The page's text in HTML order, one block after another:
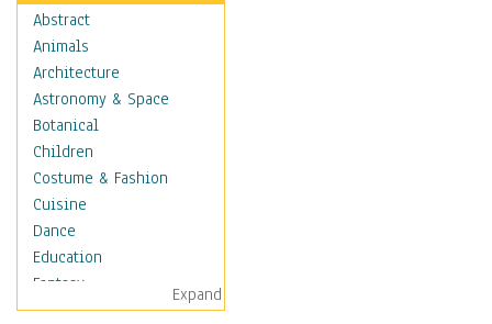
Abstract
Animals
Architecture
Astronomy & Space
Botanical
Children
Costume & Fashion
Cuisine
Dance
Education
Fantasy
Figurative
Expand